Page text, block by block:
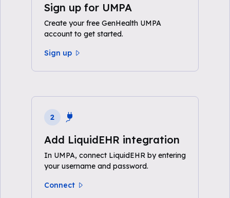
Sign up for UMPA
Create your free GenHealth UMPA
account to get started.
Sign up
2
Add LiquidEHR integration
In UMPA, connect LiquidEHR by entering
your username and password.
Connect